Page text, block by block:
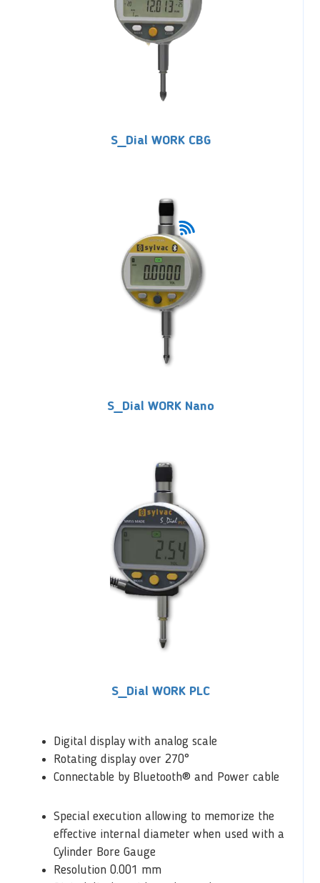
S_Dial WORK CBG
S_Dial WORK Nano
S_Dial WORK PLC
Digital display with analog scale
Rotating display over 270°
Connectable by Bluetooth® and Power cable
Special execution allowing to memorize the
effective internal diameter when used with a
Cylinder Bore Gauge
Resolution 0.001 mm